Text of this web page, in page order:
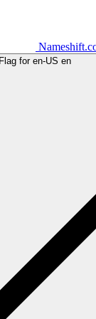
en